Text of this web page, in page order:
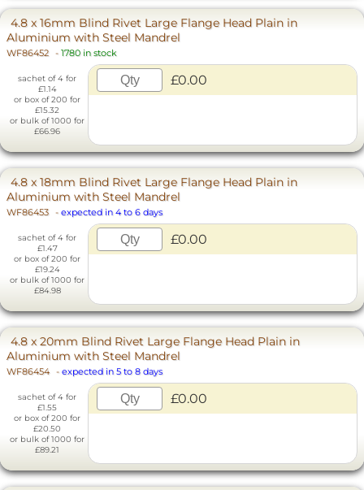
4.8 x 16mm Blind Rivet Large Flange Head Plain in
Aluminium with Steel Mandrel
WF86452 - 1780 in stock
sachet of 4 for
£1.14
or box of 200 for
£15.32
or bulk of 1000 for
£66.96
£0.00
4.8 x 18mm Blind Rivet Large Flange Head Plain in
Aluminium with Steel Mandrel
WF86453 - expected in 4 to 6 days
sachet of 4 for
£1.47
or box of 200 for
£19.24
or bulk of 1000 for
£84.98
£0.00
4.8 x 20mm Blind Rivet Large Flange Head Plain in
Aluminium with Steel Mandrel
WF86454 - expected in 5 to 8 days
sachet of 4 for
£1.55
or box of 200 for
£20.50
or bulk of 1000 for
£89.21
£0.00